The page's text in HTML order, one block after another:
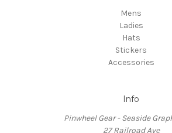
Mens
Ladies
Hats
Stickers
Accessories
Info
Pinwheel Gear - Seaside
27 Railroad Ave